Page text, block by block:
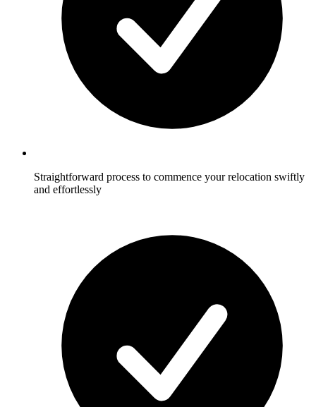
Straightforward process to commence your relocation swiftly
and effortlessly